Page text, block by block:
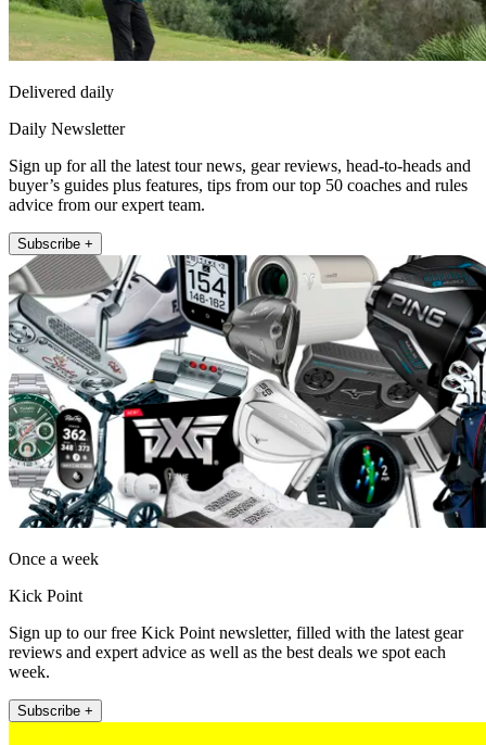
Delivered daily
Daily Newsletter
Sign up for all the latest tour news, gear reviews, head-to-heads and
buyer’s guides plus features, tips from our top 50 coaches and rules
advice from our expert team.
Subscribe +
Once a week
Kick Point
Sign up to our free Kick Point newsletter, filled with the latest gear
reviews and expert advice as well as the best deals we spot each
week.
Subscribe +